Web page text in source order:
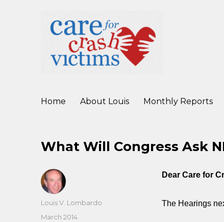
Home About Louis Monthly Reports
What Will Congress Ask
Dear Care for
The Hearings
Author
Louis V. Lombardo
Posted
March 2014